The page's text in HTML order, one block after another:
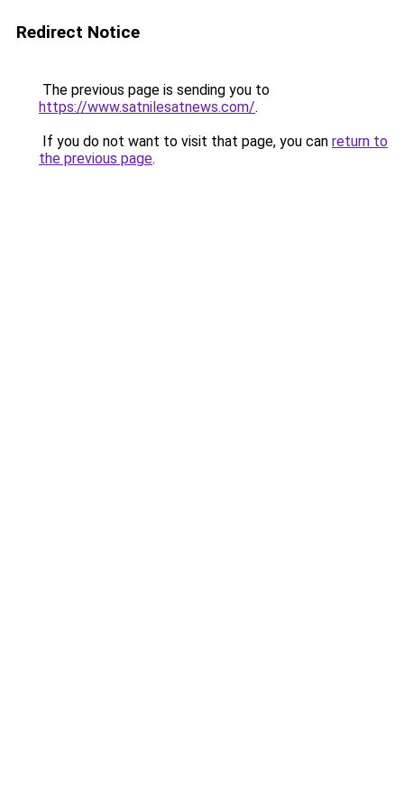
Redirect Notice
The previous page is sending you to
https://www.satnilesatnews.com/.
If you do not want to visit that page, you can return to
the previous page.